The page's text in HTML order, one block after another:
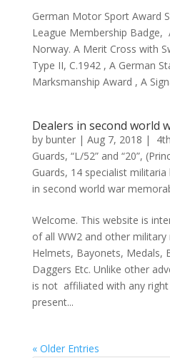
German Motor Sport Award
League Membership Badge,
Norway. A Merit Cross with
Type II, C.1942 , A German
Marksmanship Award , A
Dealers in second world
by bunter| Aug 7, 2018 |
Guards, “L/52” and “20”,
Guards, 14 specialist
in second world war
Welcome. This website is
of all WW2 and other
Helmets, Bayonets, Medals,
Daggers Etc. Unlike other
is not affiliated with any
present...
« Older Entries